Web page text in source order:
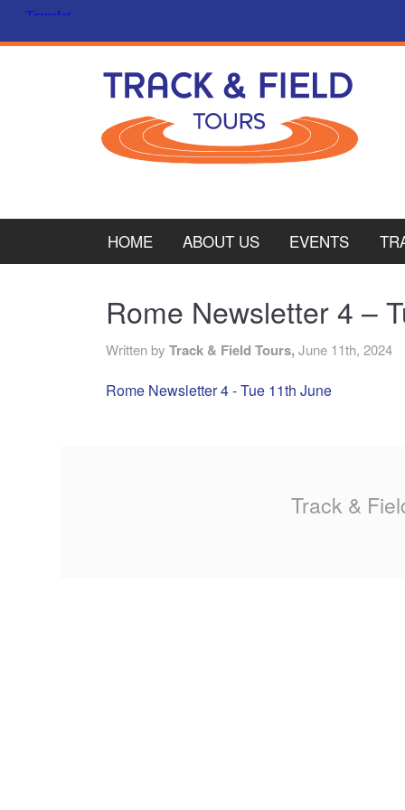
HOME ABOUT US EVENTS
Rome Newsletter 4 –
Written by Track & Field Tours, June 11th, 2024
Rome Newsletter 4 - Tue 11th June
Track &